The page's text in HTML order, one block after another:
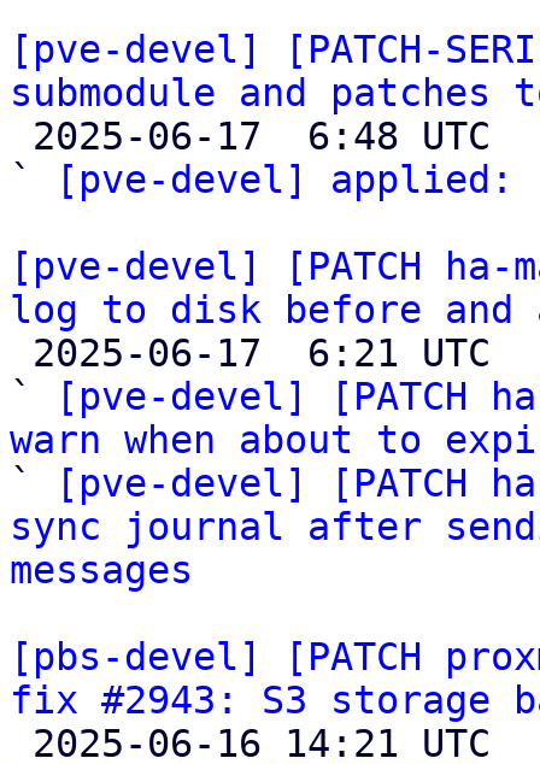
[pve-devel] [PATCH-
submodule and patches
`
[pve-devel] applied:
[pve-devel] [PATCH ha-
log to disk before
`
[pve-devel] [PATCH
warn when about to
`
[pve-devel] [PATCH
sync journal after
messages
[pbs-devel] [PATCH
fix #2943: S3 storage